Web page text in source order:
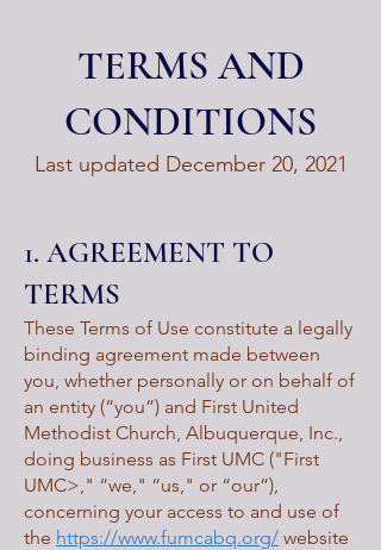
TERMS AND
CONDITIONS
Last updated December 20, 2021
1. AGREEMENT TO
TERMS
These Terms of Use constitute a legally
binding agreement made between
you, whether personally or on behalf of
an entity (“you”) and First United
Methodist Church, Albuquerque, Inc.,
doing business as First UMC ("First
UMC>," “we," “us," or “our”),
concerning your access to and use of
the https://www.fumcabq.org/ website